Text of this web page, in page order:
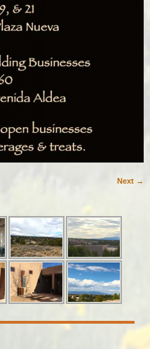
Next →